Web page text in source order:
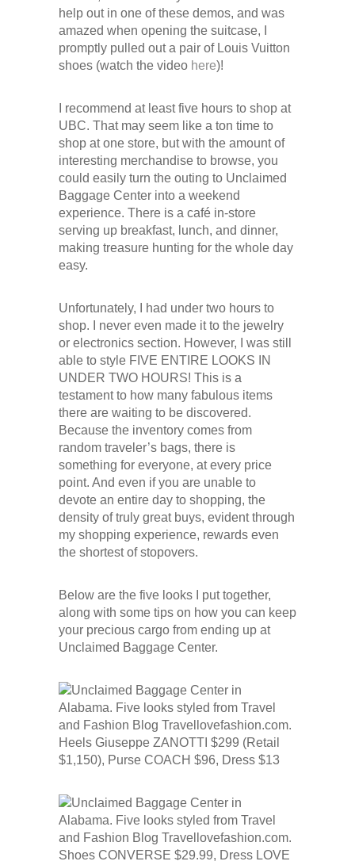
help out in one of these demos, and was
amazed when opening the suitcase, I
promptly pulled out a pair of Louis Vuitton
shoes (watch the video here)!
I recommend at least five hours to shop at
UBC. That may seem like a ton time to
shop at one store, but with the amount of
interesting merchandise to browse, you
could easily turn the outing to Unclaimed
Baggage Center into a weekend
experience. There is a café in-store
serving up breakfast, lunch, and dinner,
making treasure hunting for the whole day
easy.
Unfortunately, I had under two hours to
shop. I never even made it to the jewelry
or electronics section. However, I was still
able to style FIVE ENTIRE LOOKS IN
UNDER TWO HOURS! This is a
testament to how many fabulous items
there are waiting to be discovered.
Because the inventory comes from
random traveler’s bags, there is
something for everyone, at every price
point. And even if you are unable to
devote an entire day to shopping, the
density of truly great buys, evident through
my shopping experience, rewards even
the shortest of stopovers.
Below are the five looks I put together,
along with some tips on how you can keep
your precious cargo from ending up at
Unclaimed Baggage Center.
Heels Giuseppe ZANOTTI $299 (Retail
$1,150), Purse COACH $96, Dress $13
Shoes CONVERSE $29.99, Dress LOVE